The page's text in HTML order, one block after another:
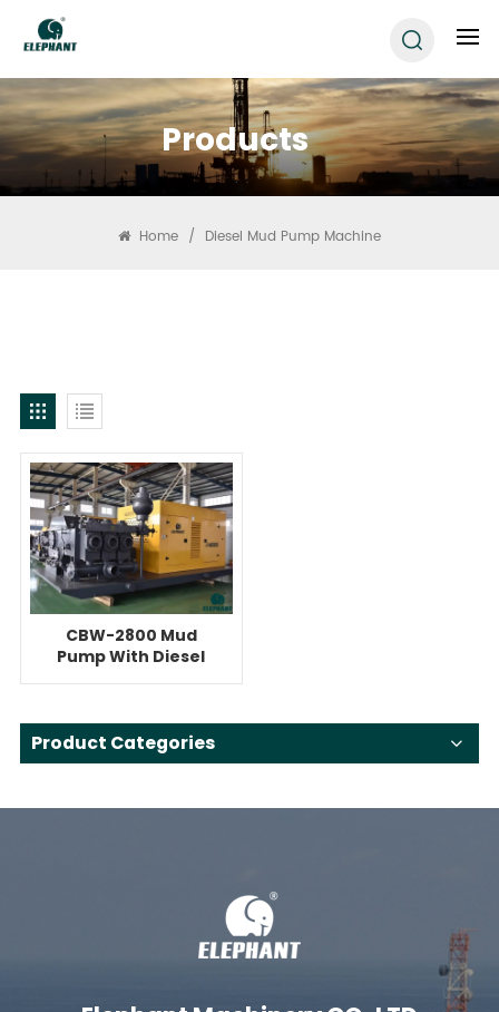
Products
Home / Diesel Mud Pump Machine
CBW-2800 Mud
Pump With Diesel
Engine For 300ton
Product Categories